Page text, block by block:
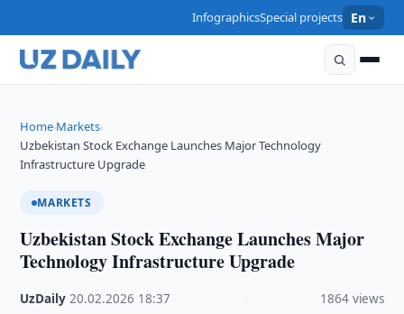
InfographicsSpecial projects En
Home›Markets›
Uzbekistan Stock Exchange Launches Major Technology
Infrastructure Upgrade
MARKETS
Uzbekistan Stock Exchange Launches Major
Technology Infrastructure Upgrade
UzDaily ·20.02.2026 18:37 1864 views